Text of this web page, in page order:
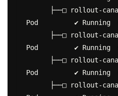
Pod         ✔ Running
Pod         ✔ Running
Pod         ✔ Running